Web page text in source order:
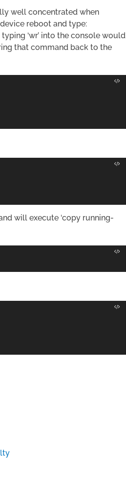
well concentrated when
reboot and type:
‘wr’ into the console would
that command back to the
will execute ‘copy running-